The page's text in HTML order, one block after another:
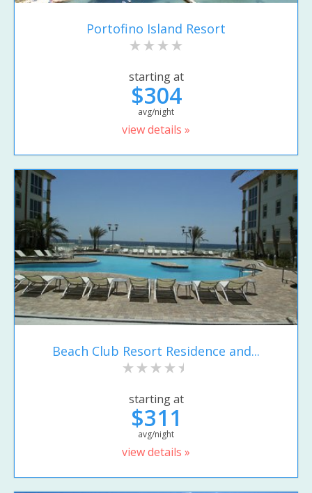
Portofino Island Resort
starting at
$304
avg/night
view details »
Beach Club Resort Residence and...
starting at
$311
avg/night
view details »